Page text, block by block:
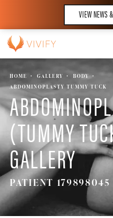
VIEW NEWS
HOME GALLERY
BODY
ABDOMINOPLASTY TUMMY TUCK
(TUMMY
GALLERY
PATIENT 179898045